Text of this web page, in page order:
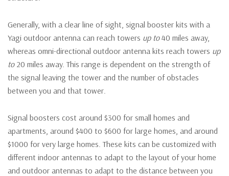
Generally, with a clear line of sight, signal booster kits with a
Yagi outdoor antenna can reach towers up to40 miles away,
whereas omni-directional outdoor antenna kits reach towers up
to20 miles away. This range is dependent on the strength of
the signal leaving the tower and the number of obstacles
between you and that tower.
Signal boosters cost around $300 for small homes and
apartments, around $400 to $600 for large homes, and around
$1000 for very large homes. These kits can be customized with
different indoor antennas to adapt to the layout of your home
and outdoor antennas to adapt to the distance between you